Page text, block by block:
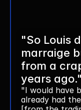
"So Louis
marraige
from a
years ago."
"I would have
already had